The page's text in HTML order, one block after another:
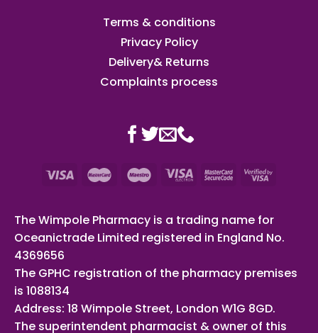
Terms & conditions
Privacy Policy
Delivery& Returns
Complaints process
The Wimpole Pharmacy is a trading name for
Oceanictrade Limited registered in England No.
4369656
The GPHC registration of the pharmacy premises
is 1088134
Address: 18 Wimpole Street, London W1G 8GD.
The superintendent pharmacist & owner of this